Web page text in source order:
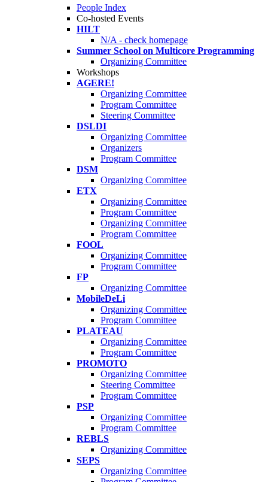
People Index
Co-hosted Events
HILT
N/A - check homepage
Summer School on Multicore Programming
Organizing Committee
Workshops
AGERE!
Organizing Committee
Program Committee
Steering Committee
DSLDI
Organizing Committee
Organizers
Program Committee
DSM
Organizing Committee
ETX
Organizing Committee
Program Committee
Organizing Committee
Program Committee
FOOL
Organizing Committee
Program Committee
FP
Organizing Committee
MobileDeLi
Organizing Committee
Program Committee
PLATEAU
Organizing Committee
Program Committee
PROMOTO
Organizing Committee
Steering Committee
Program Committee
PSP
Organizing Committee
Program Committee
REBLS
Organizing Committee
SEPS
Organizing Committee